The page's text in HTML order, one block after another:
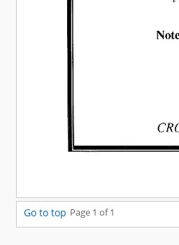
Go to top Page 1 of 1